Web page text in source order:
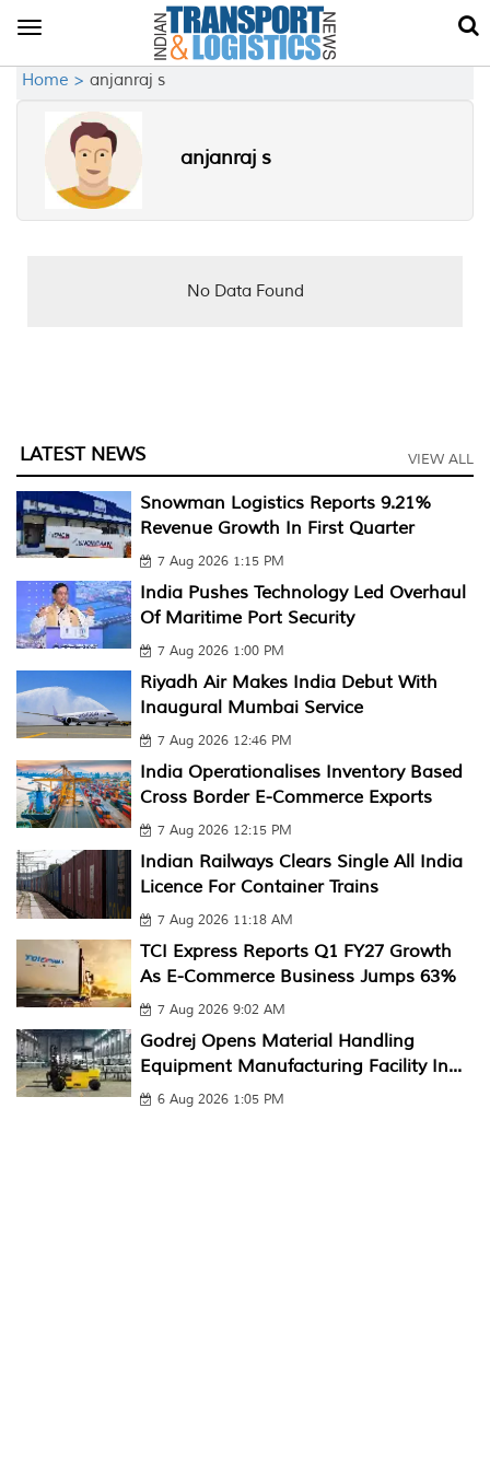
Toggle
Home > anjanraj s
anjanraj s
No Data Found
LATEST NEWS VIEW ALL
Snowman Logistics Reports 9.21%
Revenue Growth In First Quarter
7 Aug 2026 1:15 PM
India Pushes Technology Led Overhaul
Of Maritime Port Security
7 Aug 2026 1:00 PM
Riyadh Air Makes India Debut With
Inaugural Mumbai Service
7 Aug 2026 12:46 PM
India Operationalises Inventory Based
Cross Border E-Commerce Exports
7 Aug 2026 12:15 PM
Indian Railways Clears Single All India
Licence For Container Trains
7 Aug 2026 11:18 AM
TCI Express Reports Q1 FY27 Growth
As E-Commerce Business Jumps 63%
7 Aug 2026 9:02 AM
Godrej Opens Material Handling
Equipment Manufacturing Facility In...
6 Aug 2026 1:05 PM